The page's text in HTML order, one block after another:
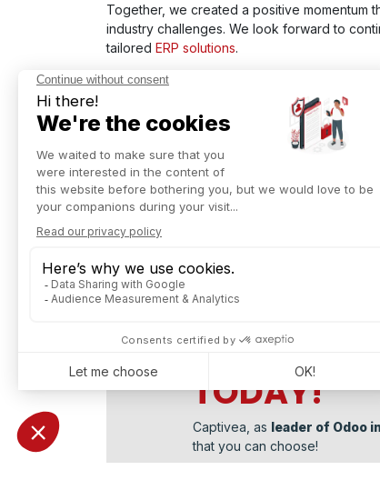
Together, we created a positive momentum
industry challenges. We look forward to
tailored ERP solutions.
AND NOW,
Fabtech 2024 marked a significant
more events that will allow us to share our
Stay connected and join us for our
A big thank you to everyone, and we
CONTACT
ERP INTO
TODAY!
Captivea, as leader of Odoo
that you can choose!